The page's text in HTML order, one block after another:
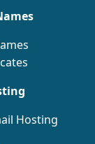
Hosting